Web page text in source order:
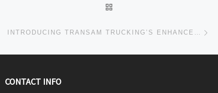
INTRODUCING TRANSAM TRUCKING’S ENHANCED DRIVER REFERRAL PROGRAM
CONTACT INFO